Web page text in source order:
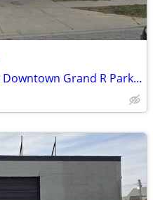
West SIDE - Parking/ Storage Downtown Grand R Parking Space indoor/out